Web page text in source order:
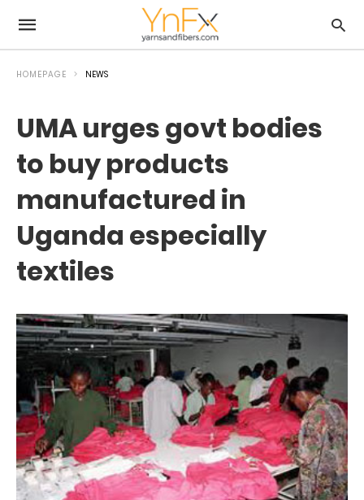
HOMEPAGE NEWS
UMA urges govt bodies
to buy products
manufactured in
Uganda especially
textiles